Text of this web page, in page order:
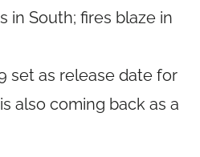
in South; fires blaze in
set as release date for
also coming back as a